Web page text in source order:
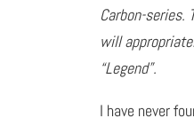
Carbon-series.
will
“Legend”.
I have never